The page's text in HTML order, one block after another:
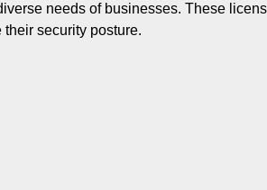
needs of businesses. These
security posture.